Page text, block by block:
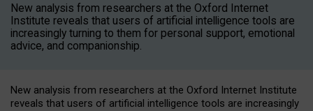
New analysis from researchers at the Oxford Internet
Institute reveals that users of artificial intelligence tools are
increasingly turning to them for personal support, emotional
advice, and companionship.
New analysis from researchers at the Oxford Internet Institute
reveals that users of artificial intelligence tools are increasingly